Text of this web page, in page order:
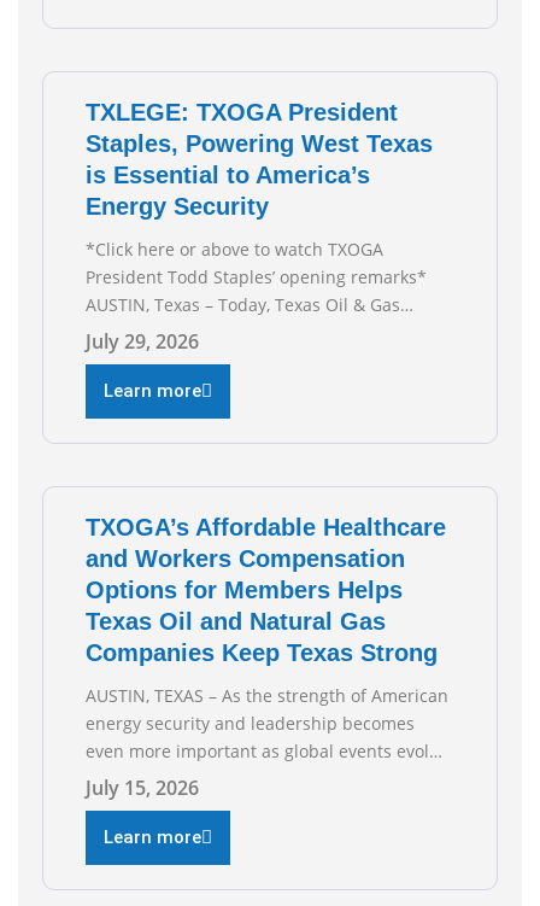
TXLEGE: TXOGA President
Staples, Powering West Texas
is Essential to America’s
Energy Security
*Click here or above to watch TXOGA
President Todd Staples’ opening remarks*
AUSTIN, Texas – Today, Texas Oil & Gas
Association (TXOGA) President Todd Staples
testified during the Senate Committee on
Business and Commerce’s interim hearing on
the state of Texas’ electric grid and plans
underway to address transmission
July 29, 2026
Learn more
TXOGA’s Affordable Healthcare
and Workers Compensation
Options for Members Helps
Texas Oil and Natural Gas
Companies Keep Texas Strong
AUSTIN, TEXAS – As the strength of American
energy security and leadership becomes
even more important as global events evolve,
the Texas Oil and Gas Association (TXOGA)
Association Health Plan (AHP) and Workers
Compensation Safety Group continue to
deliver strong value to small oil and natural
gas companies across Texas. “Our goal is to
July 15, 2026
Learn more